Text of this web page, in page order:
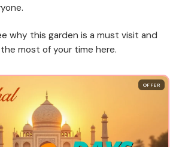
why this garden is a must visit and
most of your time here.
OFFER